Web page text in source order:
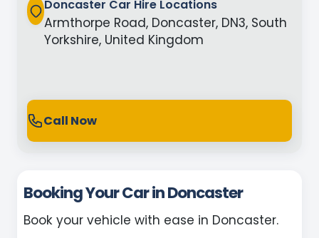
Doncaster Car Hire Locations
Armthorpe Road, Doncaster, DN3, South
Yorkshire, United Kingdom
Call Now
Booking Your Car in Doncaster
Book your vehicle with ease in Doncaster.